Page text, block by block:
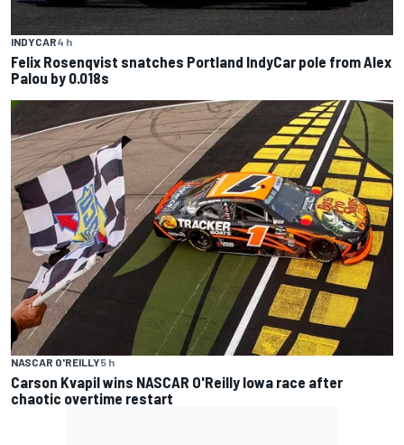
INDYCAR4 h
Felix Rosenqvist snatches Portland IndyCar pole from Alex
Palou by 0.018s
NASCAR O'REILLY5 h
Carson Kvapil wins NASCAR O'Reilly Iowa race after
chaotic overtime restart